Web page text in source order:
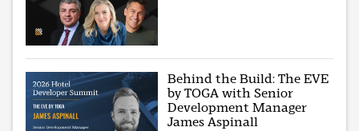
Behind the Build: The EVE
by TOGA with Senior
Development Manager
James Aspinall